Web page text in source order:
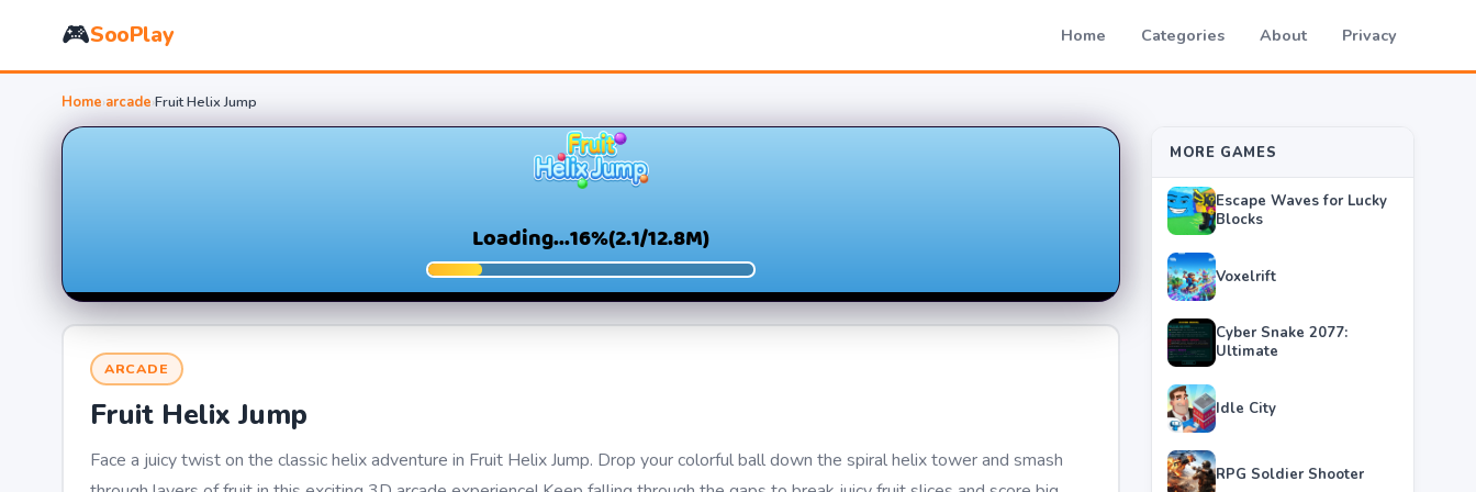
🎮SooPlay Home Categories About Privacy
Home›arcade›Fruit Helix Jump
ARCADE
Fruit Helix Jump
Face a juicy twist on the classic helix adventure in Fruit Helix Jump. Drop your colorful ball down the spiral helix tower and smash
MORE GAMES
Escape Waves for Lucky
Blocks
Voxelrift
Cyber Snake 2077:
Ultimate
Idle City
RPG Soldier Shooter